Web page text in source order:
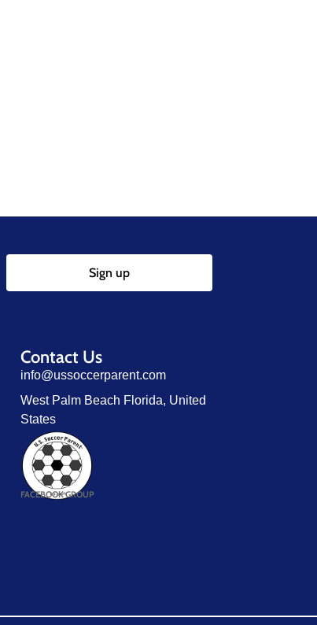
Sign up
Contact Us
info@ussoccerparent.com
West Palm Beach Florida, United
States
FACEBOOK GROUP